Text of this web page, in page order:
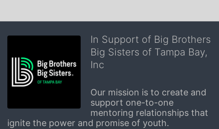
In Support of Big Brothers
Big Sisters of Tampa Bay,
Inc
Our mission is to create and
support one-to-one
mentoring relationships that
ignite the power and promise of youth.